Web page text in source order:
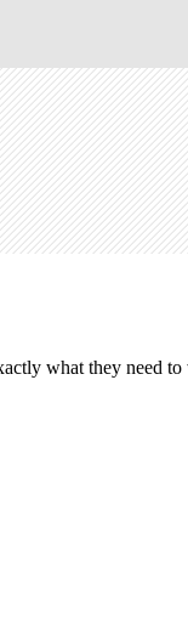
what they need